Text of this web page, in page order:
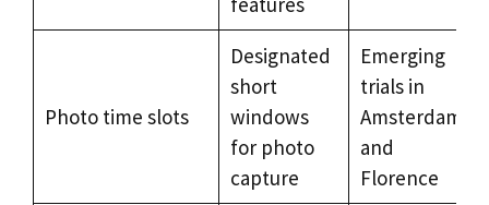
Photo time slots
Designated
short
windows
for photo
capture
Emerging
trials in
Amsterdam
and
Florence